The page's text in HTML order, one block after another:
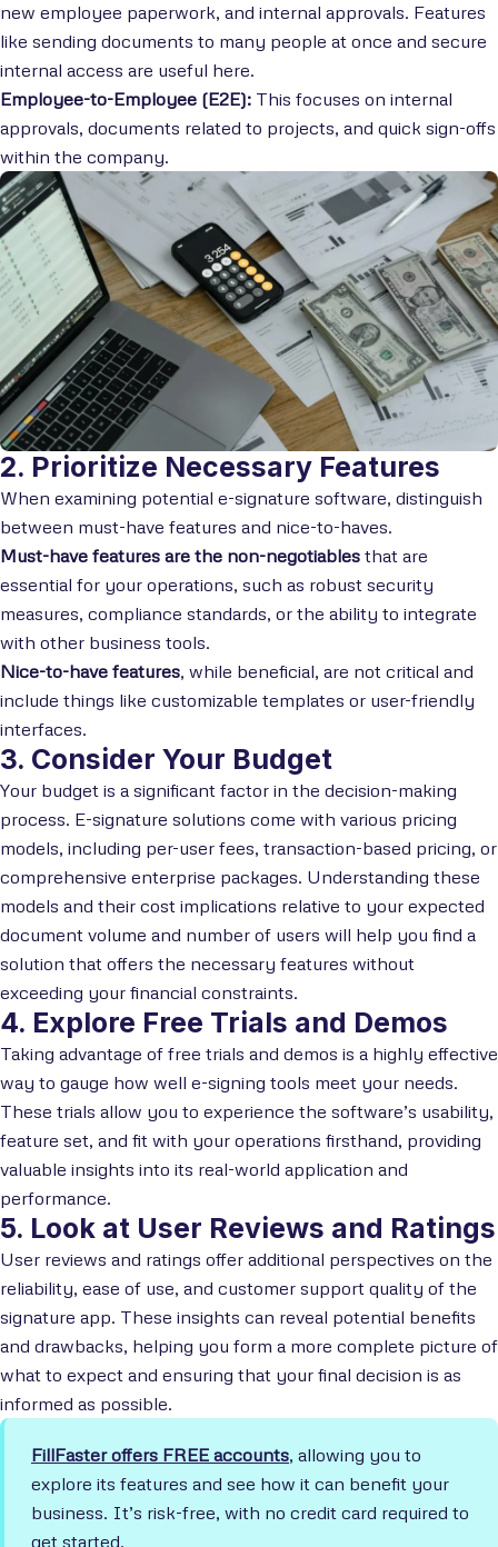
new employee paperwork, and internal approvals. Features
like sending documents to many people at once and secure
internal access are useful here.
Employee-to-Employee (E2E): This focuses on internal
approvals, documents related to projects, and quick sign-offs
within the company.
2. Prioritize Necessary Features
When examining potential e-signature software, distinguish
between must-have features and nice-to-haves.
Must-have features are the non-negotiables that are
essential for your operations, such as robust security
measures, compliance standards, or the ability to integrate
with other business tools.
Nice-to-have features, while beneficial, are not critical and
include things like customizable templates or user-friendly
interfaces.
3. Consider Your Budget
Your budget is a significant factor in the decision-making
process. E-signature solutions come with various pricing
models, including per-user fees, transaction-based pricing, or
comprehensive enterprise packages. Understanding these
models and their cost implications relative to your expected
document volume and number of users will help you find a
solution that offers the necessary features without
exceeding your financial constraints.
4. Explore Free Trials and Demos
Taking advantage of free trials and demos is a highly effective
way to gauge how well e-signing tools meet your needs.
These trials allow you to experience the software’s usability,
feature set, and fit with your operations firsthand, providing
valuable insights into its real-world application and
performance.
5. Look at User Reviews and Ratings
User reviews and ratings offer additional perspectives on the
reliability, ease of use, and customer support quality of the
signature app. These insights can reveal potential benefits
and drawbacks, helping you form a more complete picture of
what to expect and ensuring that your final decision is as
informed as possible.
FillFaster offers FREE accounts, allowing you to
explore its features and see how it can benefit your
business. It’s risk-free, with no credit card required to
get started.